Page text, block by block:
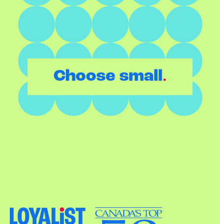
Choose small.